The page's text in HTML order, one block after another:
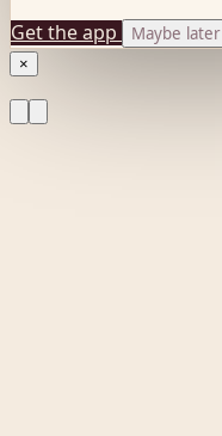
Get the app
Maybe later
×